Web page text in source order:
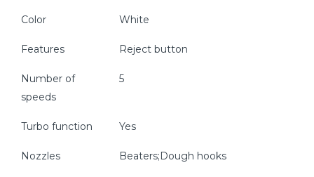
Color White
Features Reject button
Number of
speeds
5
Turbo function Yes
Nozzles Beaters;Dough hooks